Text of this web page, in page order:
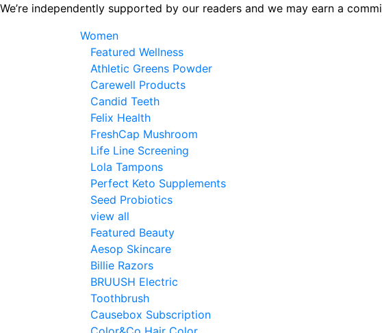
Skip
We’re independently supported by our readers and we may earn a
Women
Featured Wellness
Athletic Greens Powder
Carewell Products
Candid Teeth
Felix Health
FreshCap Mushroom
Life Line Screening
Lola Tampons
Perfect Keto Supplements
Seed Probiotics
view all
Featured Beauty
Aesop Skincare
Billie Razors
BRUUSH Electric
Toothbrush
Causebox Subscription